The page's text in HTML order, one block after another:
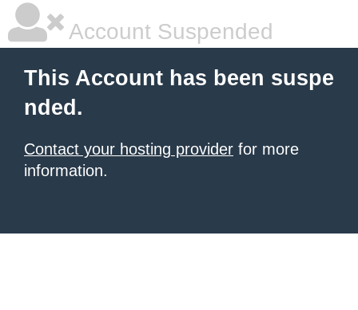
Account Suspended
This Account has been suspe
nded.
Contact your hosting provider for more
information.